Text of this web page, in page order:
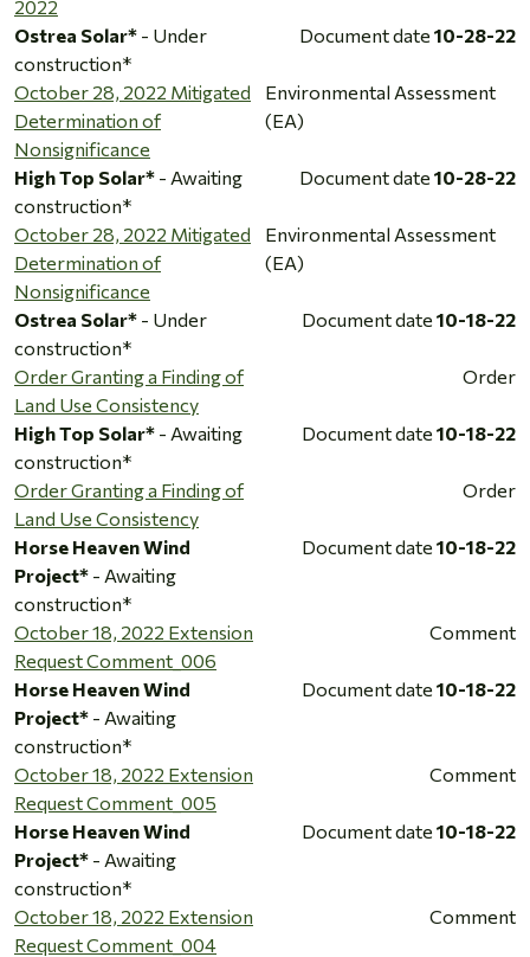
2022
Ostrea Solar* - Under
construction*
Document date 10-28-22
October 28, 2022 Mitigated
Determination of
Nonsignificance
Environmental Assessment
(EA)
High Top Solar* - Awaiting
construction*
Document date 10-28-22
October 28, 2022 Mitigated
Determination of
Nonsignificance
Environmental Assessment
(EA)
Ostrea Solar* - Under
construction*
Document date 10-18-22
Order Granting a Finding of
Land Use Consistency
Order
High Top Solar* - Awaiting
construction*
Document date 10-18-22
Order Granting a Finding of
Land Use Consistency
Order
Horse Heaven Wind
Project* - Awaiting
construction*
Document date 10-18-22
October 18, 2022 Extension
Request Comment_006
Comment
Horse Heaven Wind
Project* - Awaiting
construction*
Document date 10-18-22
October 18, 2022 Extension
Request Comment_005
Comment
Horse Heaven Wind
Project* - Awaiting
construction*
Document date 10-18-22
October 18, 2022 Extension
Request Comment_004
Comment